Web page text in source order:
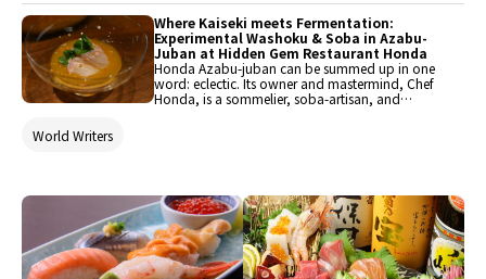
restaurants where guests can fully enjoy
representative Japanese ingredients such as
wagyu and crab.
Where Kaiseki meets Fermentation:
Experimental Washoku & Soba in Azabu-
Juban at Hidden Gem Restaurant Honda
Honda Azabu-juban can be summed up in one
word: eclectic. Its owner and mastermind, Chef
Honda, is a sommelier, soba-artisan, and
Japanese food with creativity and confidence,
blending classics with unexpected details that
don’t fail to delight.
World Writers